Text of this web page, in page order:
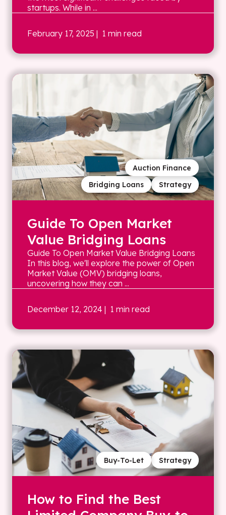
startups. While in ...
February 17, 2025 | 1 min read
Strategy
Bridging Loans
Auction Finance
Guide To Open Market
Value Bridging Loans
Guide To Open Market Value Bridging Loans
In this blog, we'll explore the power of Open
Market Value (OMV) bridging loans,
uncovering how they can ...
December 12, 2024 | 1 min read
Strategy
Buy-To-Let
How to Find the Best